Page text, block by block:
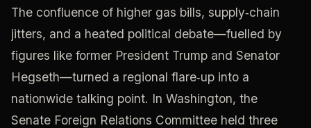
The confluence of higher gas bills, supply‑chain
jitters, and a heated political debate—fuelled by
figures like former President Trump and Senator
Hegseth—turned a regional flare‑up into a
nationwide talking point. In Washington, the
Senate Foreign Relations Committee held three